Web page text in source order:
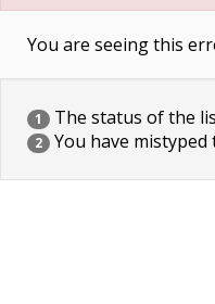
You are seeing this
1 The status of the
2 You have mistyped